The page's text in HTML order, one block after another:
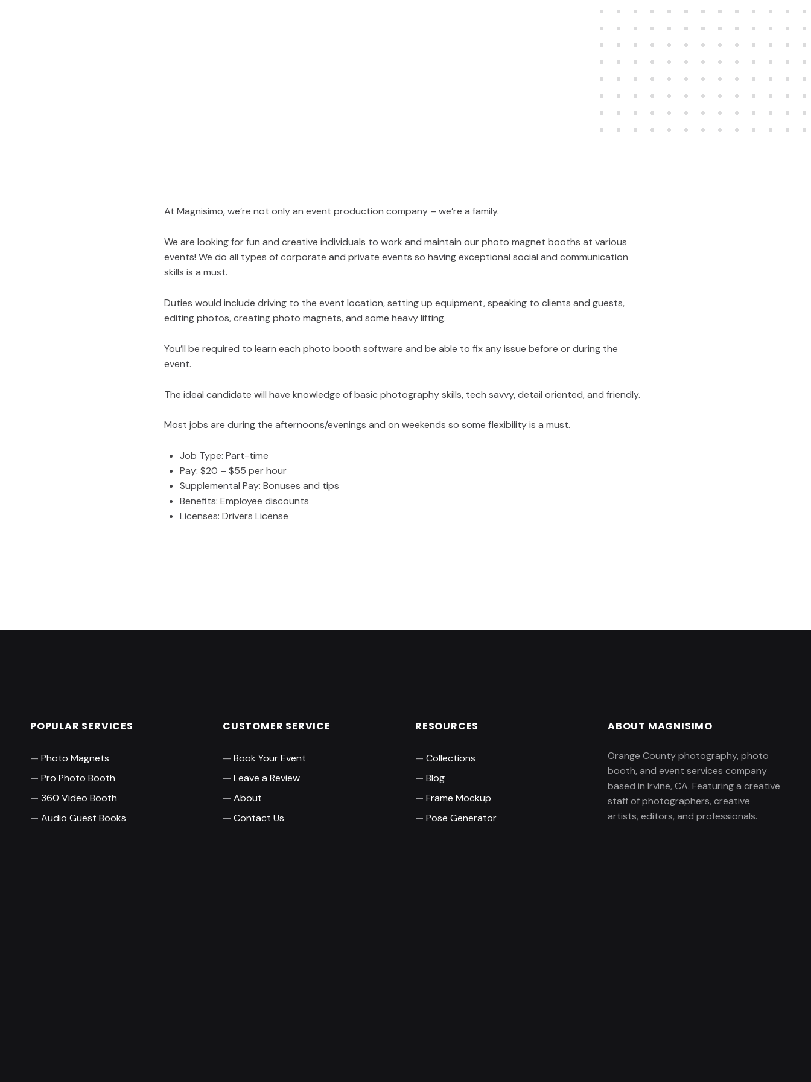
At Magnisimo, we’re not only an event production company – we’re a family.
We are looking for fun and creative individuals to work and maintain our photo magnet booths at various
events! We do all types of corporate and private events so having exceptional social and communication
skills is a must.
Duties would include driving to the event location, setting up equipment, speaking to clients and guests,
editing photos, creating photo magnets, and some heavy lifting.
You’ll be required to learn each photo booth software and be able to fix any issue before or during the
event.
The ideal candidate will have knowledge of basic photography skills, tech savvy, detail oriented, and friendly.
Most jobs are during the afternoons/evenings and on weekends so some flexibility is a must.
Job Type: Part-time
Pay: $20 – $55 per hour
Supplemental Pay: Bonuses and tips
Benefits: Employee discounts
Licenses: Drivers License
POPULAR SERVICES
Photo Magnets
Pro Photo Booth
360 Video Booth
Audio Guest Books
CUSTOMER SERVICE
Book Your Event
Leave a Review
About
Contact Us
RESOURCES
Collections
Blog
Frame Mockup
Pose Generator
ABOUT MAGNISIMO
Orange County photography, photo
booth, and event services company
based in Irvine, CA. Featuring a creative
staff of photographers, creative
artists, editors, and professionals.